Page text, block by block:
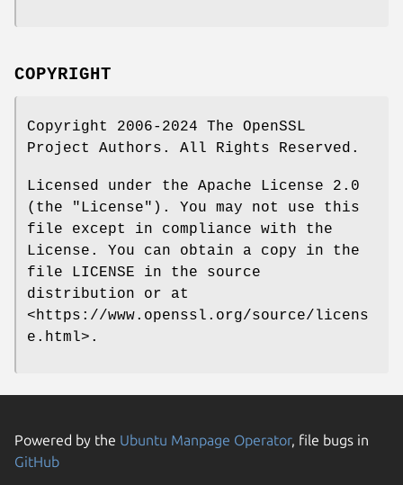
COPYRIGHT
Copyright 2006-2024 The OpenSSL
Project Authors. All Rights Reserved.
Licensed under the Apache License 2.0
(the "License"). You may not use this
file except in compliance with the
License. You can obtain a copy in the
file LICENSE in the source
distribution or at
<https://www.openssl.org/source/licens
e.html>.
Powered by the Ubuntu Manpage Operator, file bugs in
GitHub